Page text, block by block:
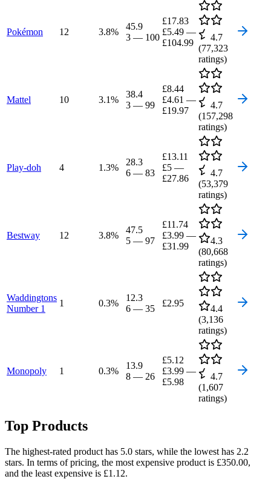
Pokémon 12 3.8%
45.9
3 — 100
£17.83
£5.49 —
£104.99
4.7
(77,323
ratings)
Mattel 10 3.1%
38.4
3 — 99
£8.44
£4.61 —
£19.97
4.7
(157,298
ratings)
Play-doh 4 1.3%
28.3
6 — 83
£13.11
£5 —
£27.86
4.7
(53,379
ratings)
Bestway 12 3.8%
47.5
5 — 97
£11.74
£3.99 —
£31.99
4.3
(80,668
ratings)
Waddingtons
Number 1
1 0.3%
12.3
6 — 35
£2.95
4.4
(3,136
ratings)
Monopoly 1 0.3%
13.9
8 — 26
£5.12
£3.99 —
£5.98
4.7
(1,607
ratings)
Top Products
The highest-rated product has 5.0 stars, while the lowest has 2.2
stars. In terms of pricing, the most expensive product is £350.00,
and the least expensive is £1.12.